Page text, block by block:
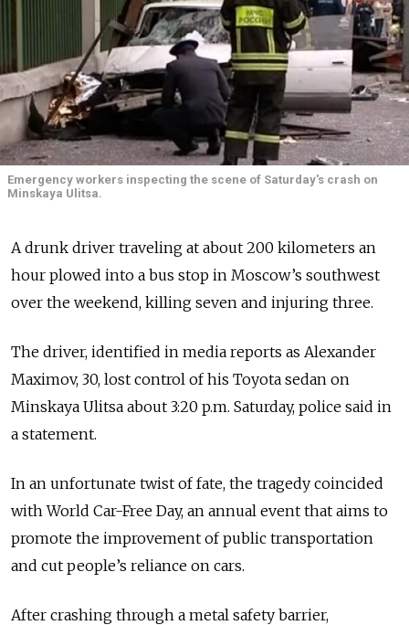
Emergency workers inspecting the scene of Saturday's crash on
Minskaya Ulitsa.
A drunk driver traveling at about 200 kilometers an
hour plowed into a bus stop in Moscow’s southwest
over the weekend, killing seven and injuring three.
The driver, identified in media reports as Alexander
Maximov, 30, lost control of his Toyota sedan on
Minskaya Ulitsa about 3:20 p.m. Saturday, police said in
a statement.
In an unfortunate twist of fate, the tragedy coincided
with World Car-Free Day, an annual event that aims to
promote the improvement of public transportation
and cut people’s reliance on cars.
After crashing through a metal safety barrier,